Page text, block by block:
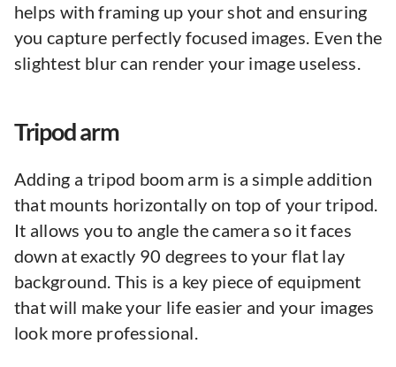
helps with framing up your shot and ensuring
you capture perfectly focused images. Even the
slightest blur can render your image useless.
Tripod arm
Adding a tripod boom arm is a simple addition
that mounts horizontally on top of your tripod.
It allows you to angle the camera so it faces
down at exactly 90 degrees to your flat lay
background. This is a key piece of equipment
that will make your life easier and your images
look more professional.